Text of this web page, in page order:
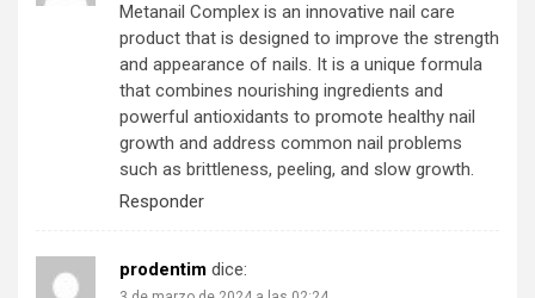
Metanail Complex is an innovative nail care
product that is designed to improve the strength
and appearance of nails. It is a unique formula
that combines nourishing ingredients and
powerful antioxidants to promote healthy nail
growth and address common nail problems
such as brittleness, peeling, and slow growth.
Responder
prodentim dice: